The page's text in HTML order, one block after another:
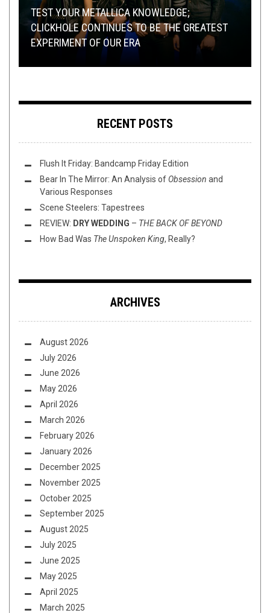
TEST YOUR METALLICA KNOWLEDGE;
CLICKHOLE CONTINUES TO BE THE GREATEST
EXPERIMENT OF OUR ERA
NEW STUFF , OPEN SWIM OCTOBER 9, 2018
THIS TOILET TUESDAY (10/9/18)
OPEN SWIM , REVIEWS APRIL 13, 2023
MINI REVIEWS FROM AROUND THE BOWL
(4/13/23)
METAL , NEW STUFF , NOT METAL , OPEN SWIM ,
THIS TOILET
TUESDAY
DECEMBER 3, 2024
THIS TOILET TUESDAY (12/3/24)
METAL , REVIEWS JULY 9, 2020
JULY ROUNDUP:
BLACK’N’DEATH’N’THRASH’N’FOLK
RECENT POSTS
Flush It Friday: Bandcamp Friday Edition
Bear In The Mirror: An Analysis of Obsession and
Various Responses
Scene Steelers: Tapestrees
REVIEW: DRY WEDDING – THE BACK OF BEYOND
How Bad Was The Unspoken King, Really?
ARCHIVES
August 2026
July 2026
June 2026
May 2026
April 2026
March 2026
February 2026
January 2026
December 2025
November 2025
October 2025
September 2025
August 2025
July 2025
June 2025
May 2025
April 2025
March 2025